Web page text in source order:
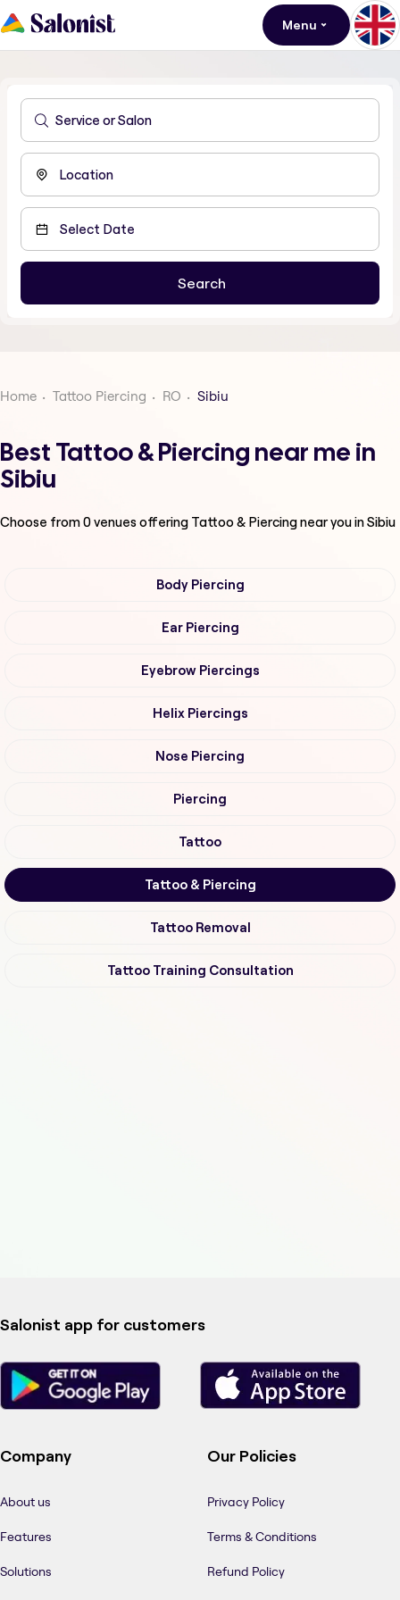
Menu
Home Tattoo Piercing RO Sibiu
Best Tattoo & Piercing near me in
Sibiu
Choose from0venues offering Tattoo & Piercingnear you in Sibiu
Body Piercing
Ear Piercing
Eyebrow Piercings
Helix Piercings
Nose Piercing
Piercing
Tattoo
Tattoo & Piercing
Tattoo Removal
Tattoo Training Consultation
Salonist app for customers
Company
About us
Features
Solutions
Our Policies
Privacy Policy
Terms & Conditions
Refund Policy